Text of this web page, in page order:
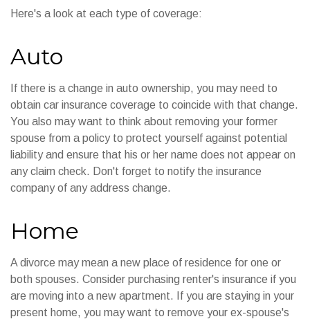
Here's a look at each type of coverage:
Auto
If there is a change in auto ownership, you may need to
obtain car insurance coverage to coincide with that change.
You also may want to think about removing your former
spouse from a policy to protect yourself against potential
liability and ensure that his or her name does not appear on
any claim check. Don't forget to notify the insurance
company of any address change.
Home
A divorce may mean a new place of residence for one or
both spouses. Consider purchasing renter's insurance if you
are moving into a new apartment. If you are staying in your
present home, you may want to remove your ex-spouse's